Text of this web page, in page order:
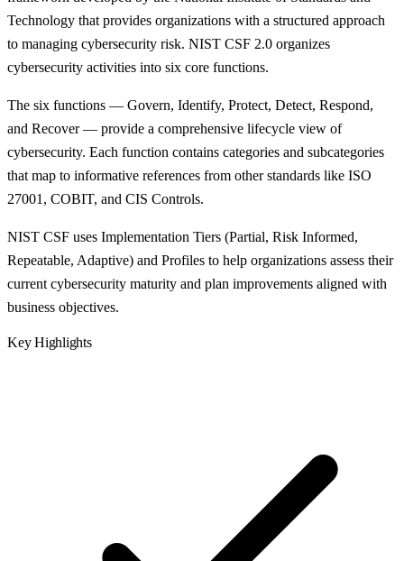
Technology that provides organizations with a structured approach
to managing cybersecurity risk. NIST CSF 2.0 organizes
cybersecurity activities into six core functions.
The six functions — Govern, Identify, Protect, Detect, Respond,
and Recover — provide a comprehensive lifecycle view of
cybersecurity. Each function contains categories and subcategories
that map to informative references from other standards like ISO
27001, COBIT, and CIS Controls.
NIST CSF uses Implementation Tiers (Partial, Risk Informed,
Repeatable, Adaptive) and Profiles to help organizations assess their
current cybersecurity maturity and plan improvements aligned with
business objectives.
Key Highlights